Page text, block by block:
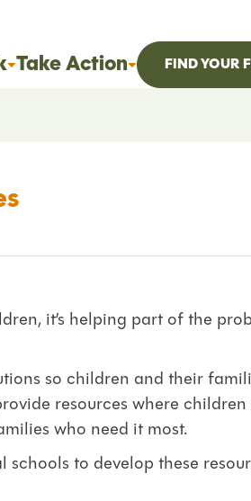
Take Action FIND YOUR
it’s helping part of the
so children and their
resources where
who need it most.
to develop these